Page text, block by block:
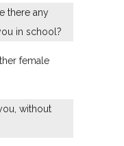
there any
in school?
female
without